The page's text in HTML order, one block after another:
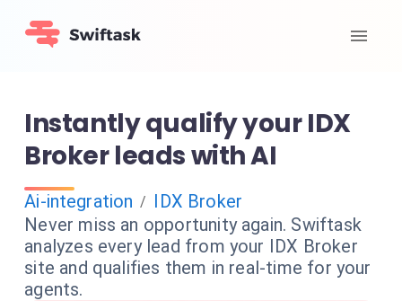
Instantly qualify your IDX
Broker leads with AI
Ai-integration / IDX Broker
Never miss an opportunity again. Swiftask
analyzes every lead from your IDX Broker
site and qualifies them in real-time for your
agents.